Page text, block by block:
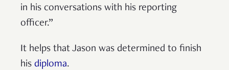
in his conversations with his reporting
officer.”
It helps that Jason was determined to finish
his diploma.